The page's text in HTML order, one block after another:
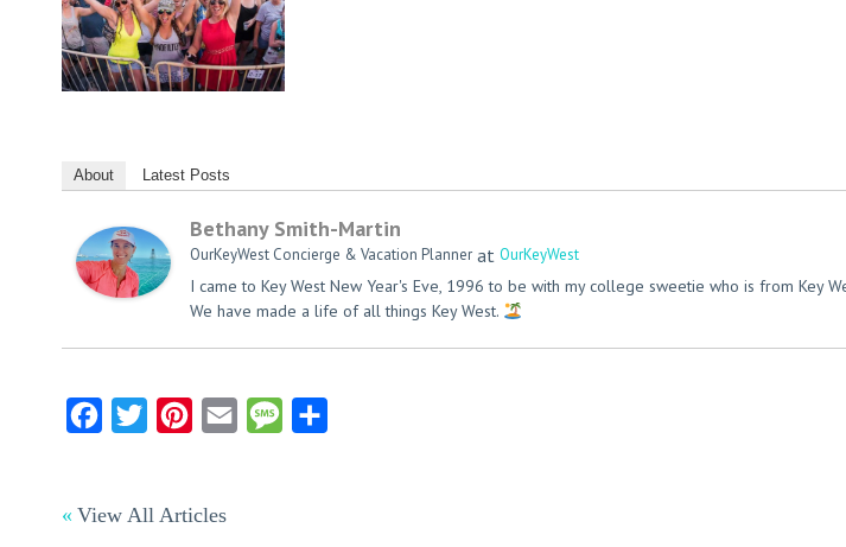
About Latest Posts
Bethany Smith-Martin
OurKeyWest Concierge & Vacation Planner at OurKeyWest
I came to Key West New Year's Eve, 1996 to be with my college sweetie who is from Key
We have made a life of all things Key West.
FacebookTwitter Pinterest
Email Message
View All Articles